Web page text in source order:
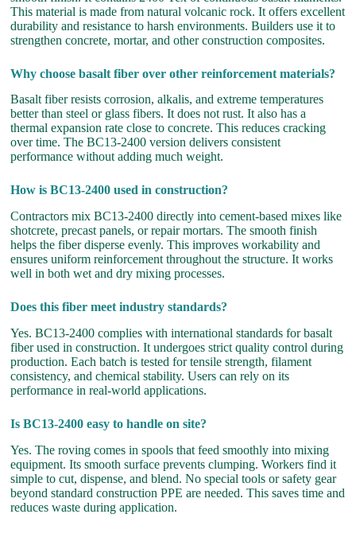
This material is made from natural volcanic rock. It offers excellent
durability and resistance to harsh environments. Builders use it to
strengthen concrete, mortar, and other construction composites.
Why choose basalt fiber over other reinforcement materials?
Basalt fiber resists corrosion, alkalis, and extreme temperatures
better than steel or glass fibers. It does not rust. It also has a
thermal expansion rate close to concrete. This reduces cracking
over time. The BC13-2400 version delivers consistent
performance without adding much weight.
How is BC13-2400 used in construction?
Contractors mix BC13-2400 directly into cement-based mixes like
shotcrete, precast panels, or repair mortars. The smooth finish
helps the fiber disperse evenly. This improves workability and
ensures uniform reinforcement throughout the structure. It works
well in both wet and dry mixing processes.
Does this fiber meet industry standards?
Yes. BC13-2400 complies with international standards for basalt
fiber used in construction. It undergoes strict quality control during
production. Each batch is tested for tensile strength, filament
consistency, and chemical stability. Users can rely on its
performance in real-world applications.
Is BC13-2400 easy to handle on site?
Yes. The roving comes in spools that feed smoothly into mixing
equipment. Its smooth surface prevents clumping. Workers find it
simple to cut, dispense, and blend. No special tools or safety gear
beyond standard construction PPE are needed. This saves time and
reduces waste during application.